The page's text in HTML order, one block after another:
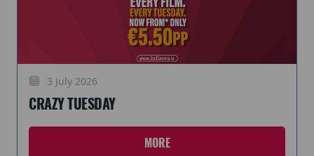
3 July 2026
CRAZY TUESDAY
MORE